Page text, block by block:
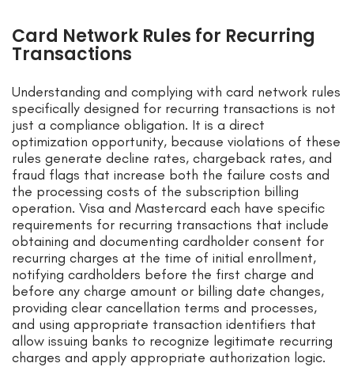
Card Network Rules for Recurring
Transactions
Understanding and complying with card network rules
specifically designed for recurring transactions is not
just a compliance obligation. It is a direct
optimization opportunity, because violations of these
rules generate decline rates, chargeback rates, and
fraud flags that increase both the failure costs and
the processing costs of the subscription billing
operation. Visa and Mastercard each have specific
requirements for recurring transactions that include
obtaining and documenting cardholder consent for
recurring charges at the time of initial enrollment,
notifying cardholders before the first charge and
before any charge amount or billing date changes,
providing clear cancellation terms and processes,
and using appropriate transaction identifiers that
allow issuing banks to recognize legitimate recurring
charges and apply appropriate authorization logic.